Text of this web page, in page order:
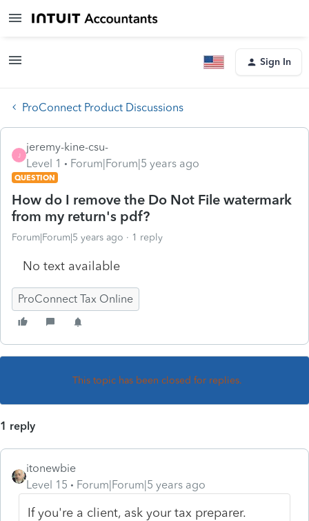
Sign In
ProConnect Product Discussions
J
jeremy-kine-csu-
Level 1
Forum|Forum|5 years ago
QUESTION
How do I remove the Do Not File watermark
from my return's pdf?
Forum|Forum|5 years ago 1 reply
No text available
ProConnect Tax Online
This topic has been closed for replies.
1 reply
itonewbie
Level 15
Forum|Forum|5 years ago
If you're a client, ask your tax preparer.